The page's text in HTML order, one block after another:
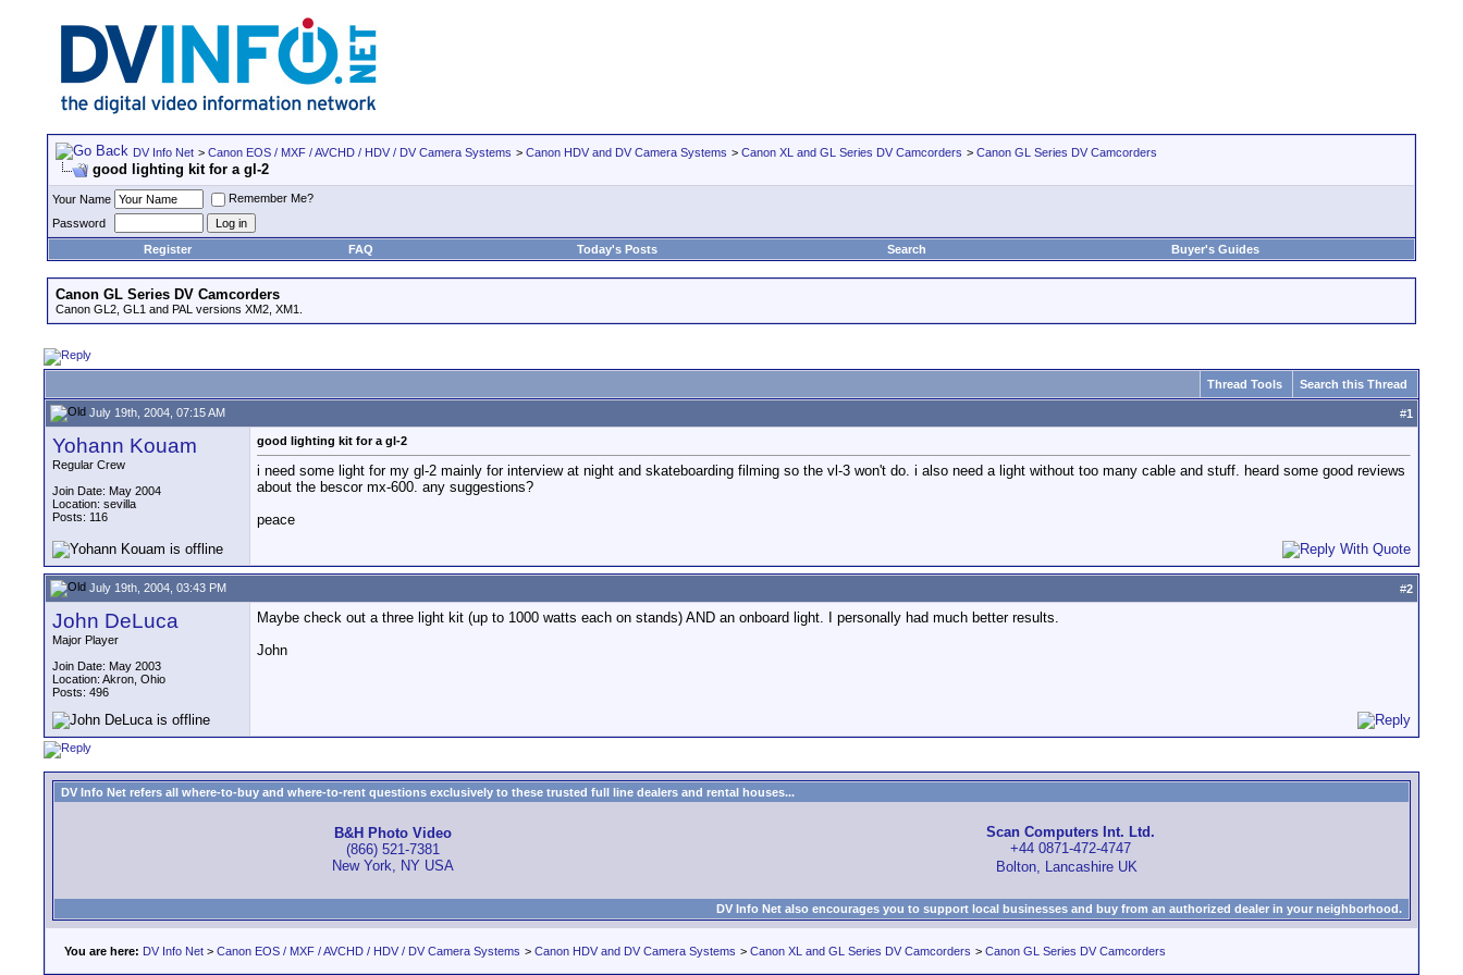
DV Info Net > Canon EOS / MXF / AVCHD / HDV / DV Camera Systems > Canon HDV and DV Camera Systems > Canon XL and GL Series DV Camcorders > Canon GL Series DV Camcorders
good lighting kit for a gl-2
Your Name
Remember Me?
Password
Register
FAQ Today's Posts Search Buyer's Guides
Canon GL Series DV Camcorders
Canon GL2, GL1 and PAL versions XM2, XM1.
Thread Tools Search this Thread
July 19th, 2004, 07:15 AM #1
Yohann Kouam
Regular Crew
Join Date: May 2004
Location: sevilla
Posts: 116
good lighting kit for a gl-2
i need some light for my gl-2 mainly for interview at night and skateboarding filming so the vl-3 won't do. i also need a light without too many cable and stuff. heard some good reviews
about the bescor mx-600. any suggestions?
peace
July 19th, 2004, 03:43 PM #2
John DeLuca
Major Player
Join Date: May 2003
Location: Akron, Ohio
Posts: 496
Maybe check out a three light kit (up to 1000 watts each on stands) AND an onboard light. I personally had much better results.
John
DV Info Net refers all where-to-buy and where-to-rent questions exclusively to these trusted full line dealers and rental houses...
B&H Photo Video
(866) 521-7381
New York, NY USA
Scan Computers Int. Ltd.
+44 0871-472-4747
Bolton, Lancashire UK
DV Info Net also encourages you to support local businesses and buy from an authorized dealer in your neighborhood.
You are here: DV Info Net > Canon EOS / MXF / AVCHD / HDV / DV Camera Systems > Canon HDV and DV Camera Systems > Canon XL and GL Series DV Camcorders > Canon GL Series DV Camcorders